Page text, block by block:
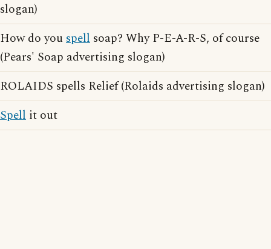
slogan)
How do youspell soap? Why P-E-A-R-S, of course
(Pears' Soap advertising slogan)
ROLAIDS spells Relief (Rolaids advertising slogan)
Spell it out